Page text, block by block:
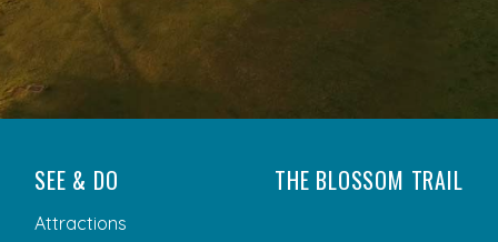
SEE & DO
Attractions
THE BLOSSOM TRAIL